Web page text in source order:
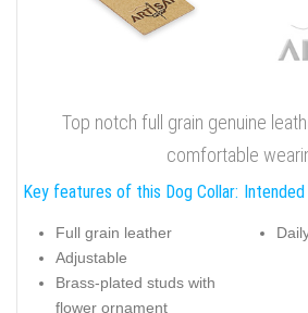
FDT Artisanexclusive full grain genuine
Click on the pictures to see